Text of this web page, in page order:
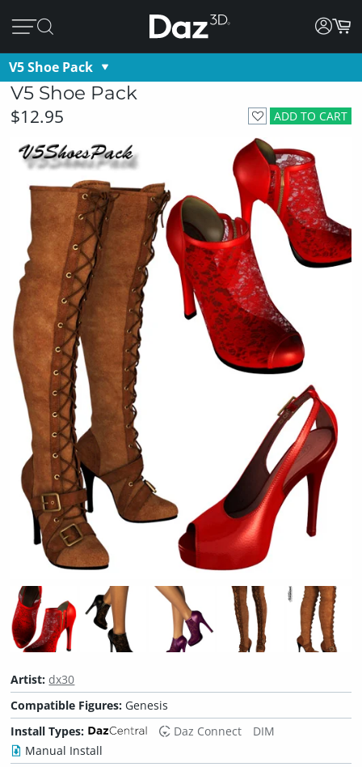
V5 Shoe Pack
V5 Shoe Pack
ADD TO CART
$12.95
Artist:dx30
Compatible Figures: Genesis
Install Types:
Daz Connect
DIM
Manual Install